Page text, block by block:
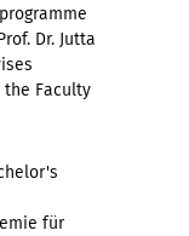
Dr. Jutta
Faculty
für